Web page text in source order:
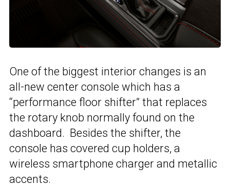
One of the biggest interior changes is an
all-new center console which has a
“performance floor shifter” that replaces
the rotary knob normally found on the
dashboard. Besides the shifter, the
console has covered cup holders, a
wireless smartphone charger and metallic
accents.